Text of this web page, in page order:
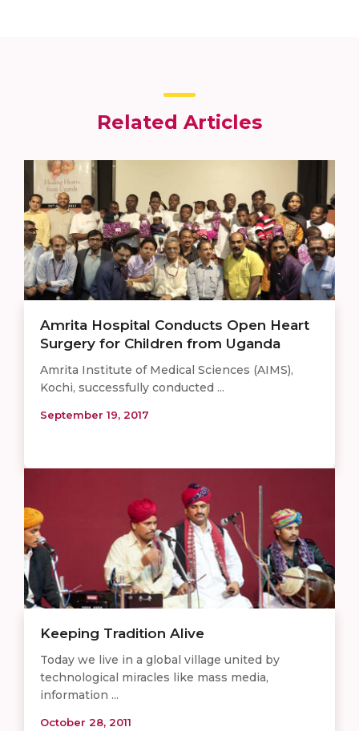
Related Articles
Amrita Hospital Conducts Open Heart
Surgery for Children from Uganda
Amrita Institute of Medical Sciences (AIMS),
Kochi, successfully conducted ...
September 19, 2017
Keeping Tradition Alive
Today we live in a global village united by
technological miracles like mass media,
information ...
October 28, 2011